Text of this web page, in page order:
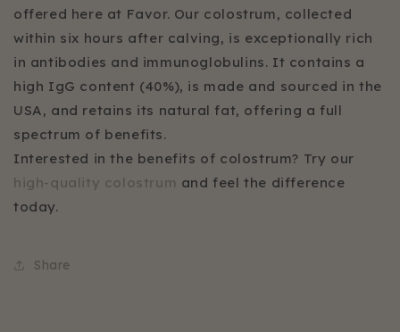
offered here at Favor. Our colostrum, collected
within six hours after calving, is exceptionally rich
in antibodies and immunoglobulins. It contains a
high IgG content (40%), is made and sourced in the
USA, and retains its natural fat, offering a full
spectrum of benefits.
Interested in the benefits of colostrum? Try our
high-quality colostrum and feel the difference
today.
Share